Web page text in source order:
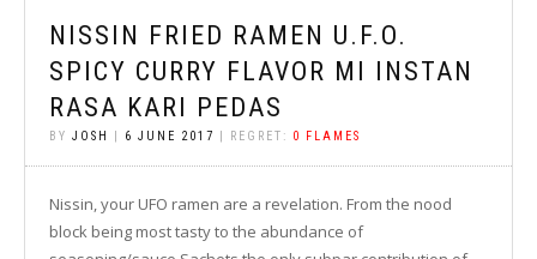
NISSIN FRIED RAMEN U.F.O.
SPICY CURRY FLAVOR MI INSTAN
RASA KARI PEDAS
BY JOSH | 6 JUNE 2017 | REGRET: 0 FLAMES
Nissin, your UFO ramen are a revelation. From the nood
block being most tasty to the abundance of